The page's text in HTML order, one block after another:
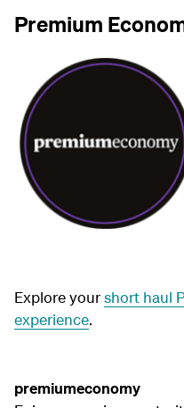
Premium
Explore yourshort haul
experience.
premiumeconomy